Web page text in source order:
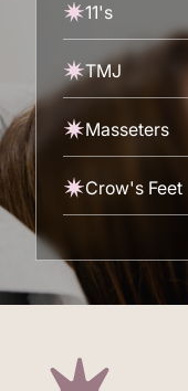
11's
TMJ
Masseters
Crow's Feet